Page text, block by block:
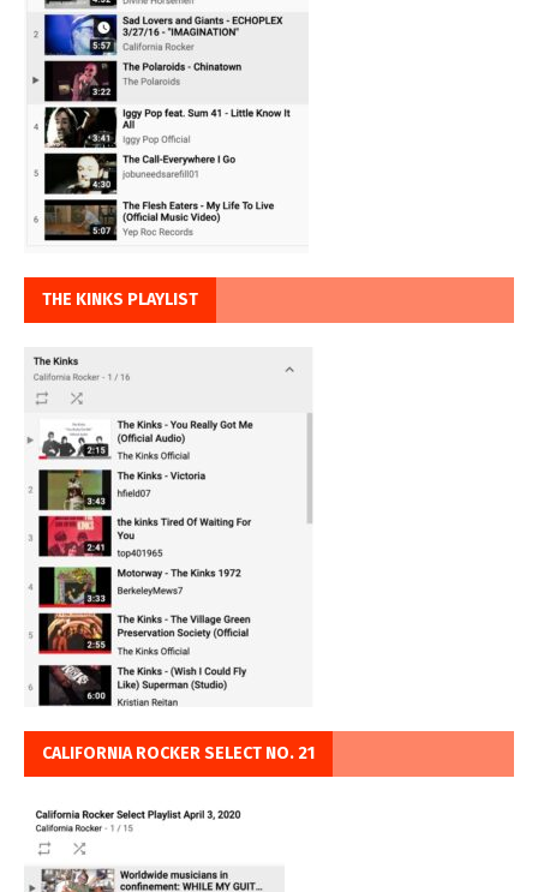
THE KINKS PLAYLIST
CALIFORNIA ROCKER SELECT NO. 21